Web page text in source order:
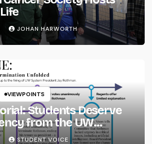
JOHAN HARWORTH
VIEWPOINTS
Students Deserve
from the UW
STUDENT VOICE